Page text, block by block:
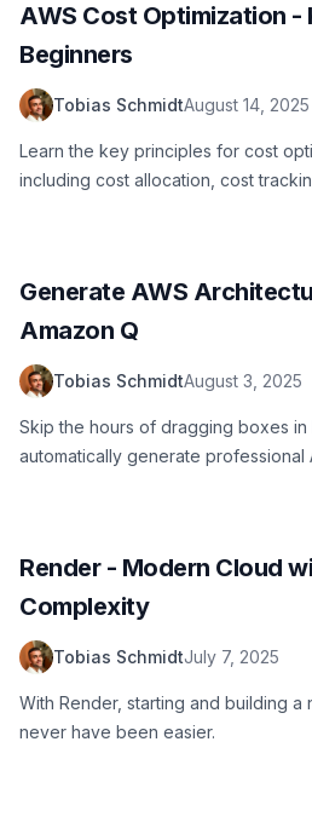
AWS Cost Optimization -
Beginners
Tobias SchmidtAugust 14, 2025
Learn the key principles for cost
including cost allocation, cost
Generate AWS
Amazon Q
Tobias SchmidtAugust 3, 2025
Skip the hours of dragging boxes in
automatically generate professional
Render - Modern Cloud
Complexity
Tobias SchmidtJuly 7, 2025
With Render, starting and building
never have been easier.